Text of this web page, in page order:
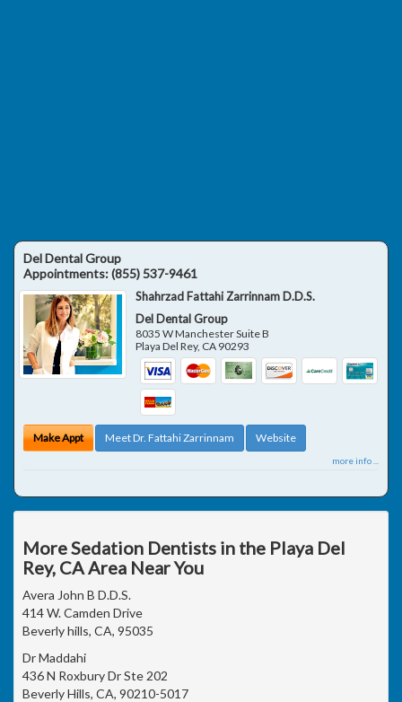
Del Dental Group
Appointments:(855) 537-9461
Shahrzad Fattahi Zarrinnam D.D.S.
Del Dental Group
8035 W Manchester Suite B
Playa Del Rey, CA 90293
Make Appt Meet Dr. Fattahi Zarrinnam Website
more info ...
More Sedation Dentists in the Playa Del
Rey, CA Area Near You
Avera John B D.D.S.
414 W. Camden Drive
Beverly hills, CA, 95035
Dr Maddahi
436 N Roxbury Dr Ste 202
Beverly Hills, CA, 90210-5017